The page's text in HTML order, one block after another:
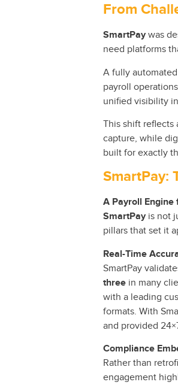
From
SmartPaywas
need platforms
A fully
payroll
unified visibility
This shift reflects
capture, while
built for exactly
SmartPay:
A Payroll Engine
SmartPayis not
pillars that set it
Real-Time
SmartPay
three in many
with a leading
formats. With
and provided
Compliance
Rather than
engagement